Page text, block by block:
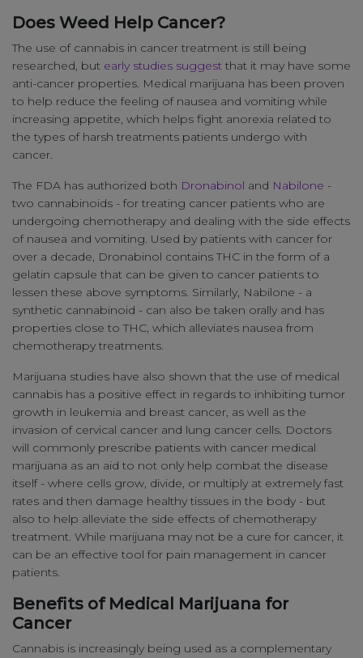
Does Weed Help Cancer?
The use of cannabis in cancer treatment is still being
researched, but early studies suggest that it may have some
anti-cancer properties. Medical marijuana has been proven
to help reduce the feeling of nausea and vomiting while
increasing appetite, which helps fight anorexia related to
the types of harsh treatments patients undergo with
cancer.
The FDA has authorized both Dronabinol and Nabilone -
two cannabinoids - for treating cancer patients who are
undergoing chemotherapy and dealing with the side effects
of nausea and vomiting. Used by patients with cancer for
over a decade, Dronabinol contains THC in the form of a
gelatin capsule that can be given to cancer patients to
lessen these above symptoms. Similarly, Nabilone - a
synthetic cannabinoid - can also be taken orally and has
properties close to THC, which alleviates nausea from
chemotherapy treatments.
Marijuana studies have also shown that the use of medical
cannabis has a positive effect in regards to inhibiting tumor
growth in leukemia and breast cancer, as well as the
invasion of cervical cancer and lung cancer cells. Doctors
will commonly prescribe patients with cancer medical
marijuana as an aid to not only help combat the disease
itself - where cells grow, divide, or multiply at extremely fast
rates and then damage healthy tissues in the body - but
also to help alleviate the side effects of chemotherapy
treatment. While marijuana may not be a cure for cancer, it
can be an effective tool for pain management in cancer
patients.
Benefits of Medical Marijuana for
Cancer
Cannabis is increasingly being used as a complementary